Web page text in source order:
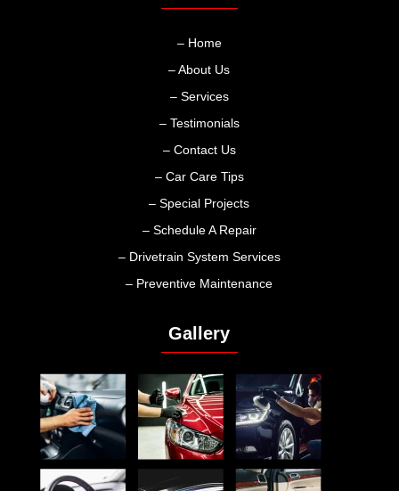
– Home
– About Us
– Services
– Testimonials
– Contact Us
– Car Care Tips
– Special Projects
– Schedule A Repair
– Drivetrain System Services
– Preventive Maintenance
Gallery